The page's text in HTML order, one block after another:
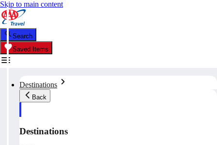
Skip to main content
Search
Saved Items
Destinations
Back
Destinations